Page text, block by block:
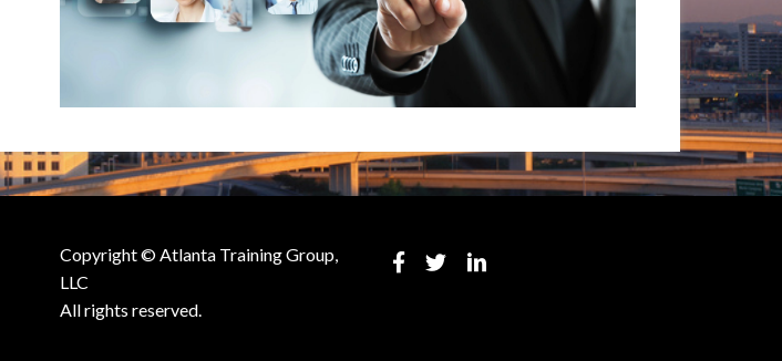
Copyright © Atlanta Training Group,
LLC
All rights reserved.